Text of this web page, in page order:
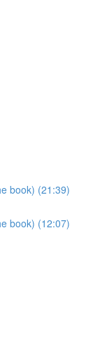
book) (21:39)
book) (12:07)